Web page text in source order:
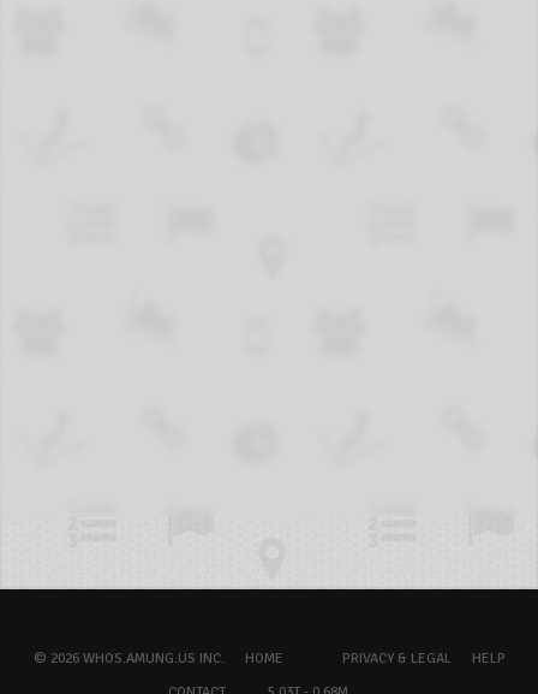
© 2026 WHOS.AMUNG.US INC. HOME PRIVACY & LEGAL
HELP